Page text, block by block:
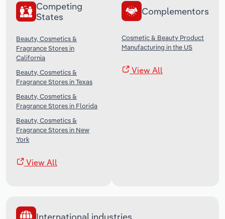
Competing
States
Beauty, Cosmetics &
Fragrance Stores in
California
Beauty, Cosmetics &
Fragrance Stores in Texas
Beauty, Cosmetics &
Fragrance Stores in Florida
Beauty, Cosmetics &
Fragrance Stores in New
York
View All
Complementors
Cosmetic & Beauty Product
Manufacturing in the US
View All
International industries